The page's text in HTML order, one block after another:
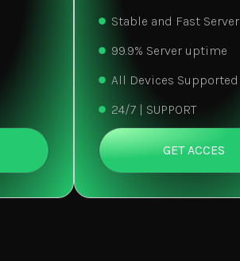
Stable and Fast Server
99.9% Server uptime
All Devices Supported
24/7 | SUPPORT
GET ACCES